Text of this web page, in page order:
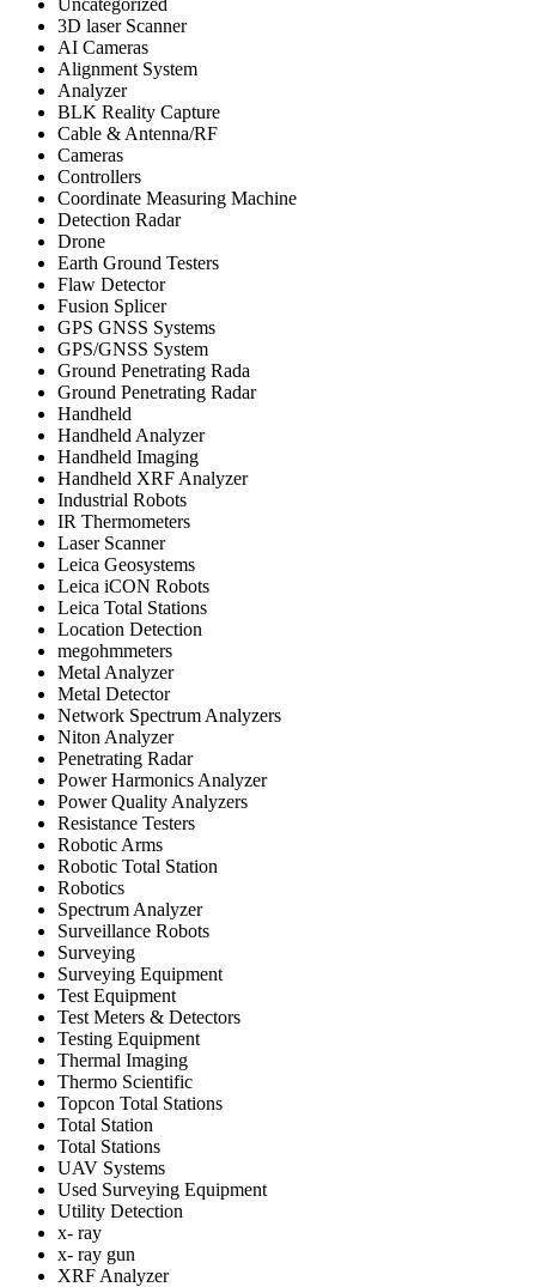
3D laser Scanner
AI Cameras
Alignment System
Analyzer
BLK Reality Capture
Cable & Antenna/RF
Cameras
Controllers
Coordinate Measuring Machine
Detection Radar
Drone
Earth Ground Testers
Flaw Detector
Fusion Splicer
GPS GNSS Systems
GPS/GNSS System
Ground Penetrating Rada
Ground Penetrating Radar
Handheld
Handheld Analyzer
Handheld Imaging
Handheld XRF Analyzer
Industrial Robots
IR Thermometers
Laser Scanner
Leica Geosystems
Leica iCON Robots
Leica Total Stations
Location Detection
megohmmeters
Metal Analyzer
Metal Detector
Network Spectrum Analyzers
Niton Analyzer
Penetrating Radar
Power Harmonics Analyzer
Power Quality Analyzers
Resistance Testers
Robotic Arms
Robotic Total Station
Robotics
Spectrum Analyzer
Surveillance Robots
Surveying
Surveying Equipment
Test Equipment
Test Meters & Detectors
Testing Equipment
Thermal Imaging
Thermo Scientific
Topcon Total Stations
Total Station
Total Stations
UAV Systems
Used Surveying Equipment
Utility Detection
x- ray
x- ray gun
XRF Analyzer